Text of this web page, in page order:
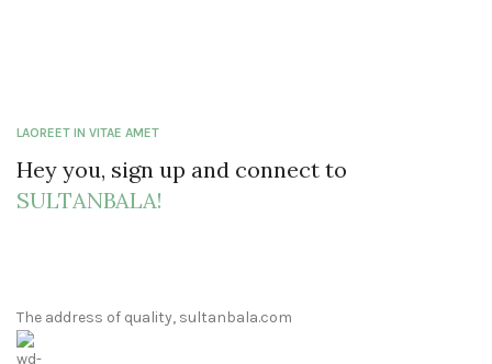
LAOREET IN VITAE AMET
Hey you, sign up and connect to
SULTANBALA!
The address of quality, sultanbala.com